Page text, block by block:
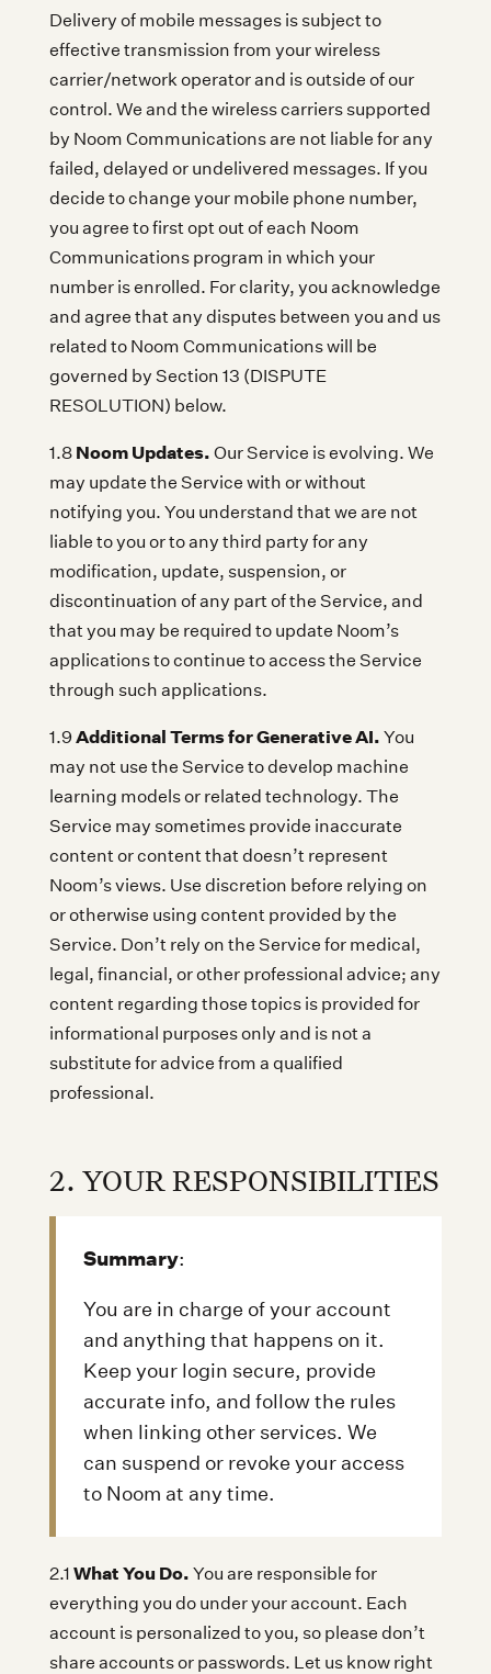
Delivery of mobile messages is subject to
effective transmission from your wireless
carrier/network operator and is outside of our
control. We and the wireless carriers supported
by Noom Communications are not liable for any
failed, delayed or undelivered messages. If you
decide to change your mobile phone number,
you agree to first opt out of each Noom
Communications program in which your
number is enrolled. For clarity, you acknowledge
and agree that any disputes between you and us
related to Noom Communications will be
governed by Section 13 (DISPUTE
RESOLUTION) below.
1.8 Noom Updates. Our Service is evolving. We
may update the Service with or without
notifying you. You understand that we are not
liable to you or to any third party for any
modification, update, suspension, or
discontinuation of any part of the Service, and
that you may be required to update Noom’s
applications to continue to access the Service
through such applications.
1.9Additional Terms for Generative AI. You
may not use the Service to develop machine
learning models or related technology. The
Service may sometimes provide inaccurate
content or content that doesn’t represent
Noom’s views. Use discretion before relying on
or otherwise using content provided by the
Service. Don’t rely on the Service for medical,
legal, financial, or other professional advice; any
content regarding those topics is provided for
informational purposes only and is not a
substitute for advice from a qualified
professional.
2. YOUR RESPONSIBILITIES
Summary:
You are in charge of your account
and anything that happens on it.
Keep your login secure, provide
accurate info, and follow the rules
when linking other services. We
can suspend or revoke your access
to Noom at any time.
2.1 What You Do. You are responsible for
everything you do under your account. Each
account is personalized to you, so please don’t
share accounts or passwords. Let us know right